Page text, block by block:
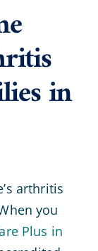
in
arthritis
you
Plus in